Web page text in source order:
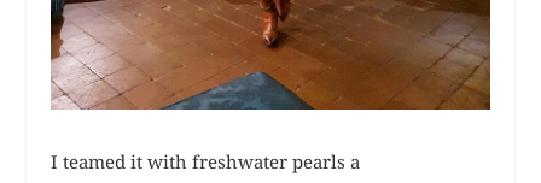
I teamed it with freshwater pearls a